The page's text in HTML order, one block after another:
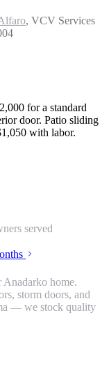
, VCV Services
for a standard
door. Patio sliding
with labor.
served
home.
storm doors, and
— we stock quality